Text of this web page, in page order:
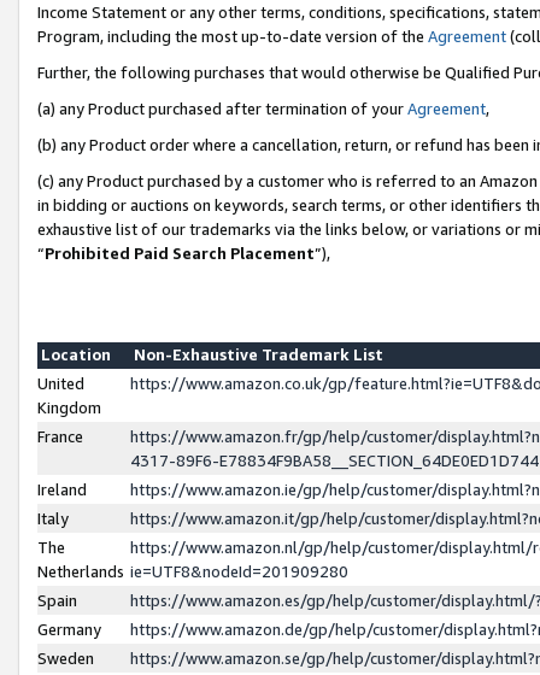
Income Statement or any other terms, conditions, specifications,
Program, including the most up-to-date version of the Agreement
Further, the following purchases that would otherwise be Qualified
(a) any Product purchased after termination of yourAgreement,
(b) any Product order where a cancellation, return, or refund has been
(c) any Product purchased by a customer who is referred to an
in bidding or auctions on keywords, search terms, or other identifiers
exhaustive list of our trademarks via the links below, or variations or
“Prohibited Paid Search Placement”),
Location
Non-Exhaustive Trademark List
United
Kingdom
https://www.amazon.co.uk/gp/
France
https://www.amazon.fr/gp/help/customer/
4317-89F6-
Ireland
https://www.amazon.ie/gp/help/customer/
Italy
https://www.amazon.it/gp/help/customer/
The
Netherlands
https://www.amazon.nl/gp/help/customer/display.html/
ie=UTF8&nodeId=201909280
Spain
https://www.amazon.es/gp/help/customer/
Germany
https://www.amazon.de/gp/help/customer/
Sweden
https://www.amazon.se/gp/help/customer/